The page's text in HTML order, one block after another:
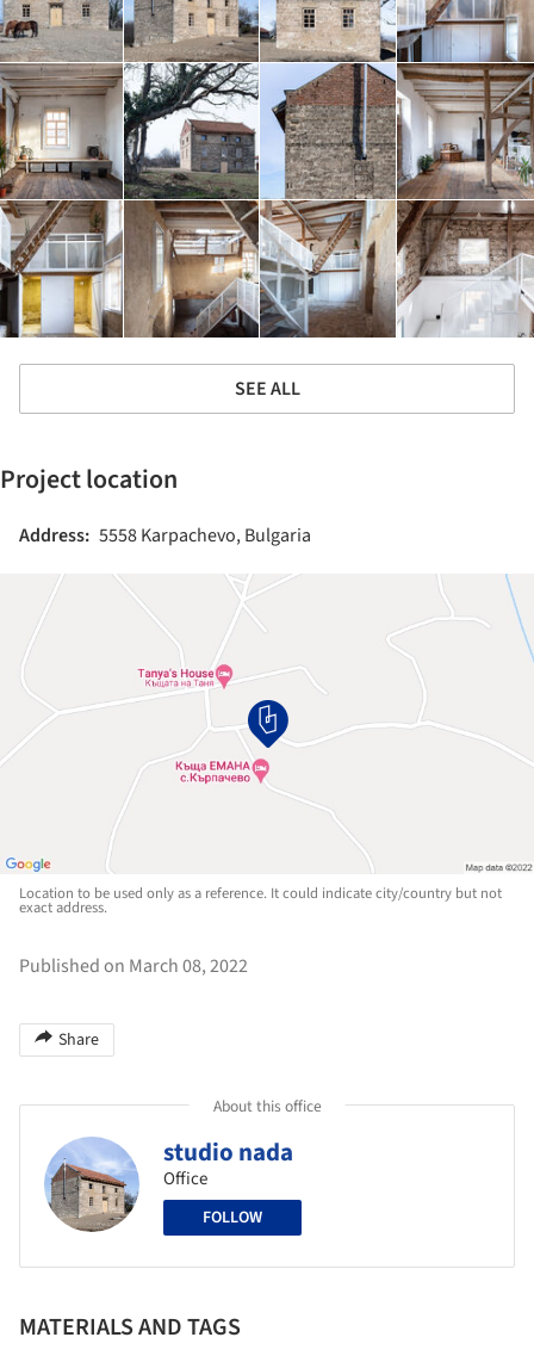
SEE ALL
Project location
Address: 5558 Karpachevo, Bulgaria
Location to be used only as a reference. It could indicate city/country but not
exact address.
Published on March 08, 2022
Share
About this office
studio nada
Office
FOLLOW
MATERIALS AND TAGS